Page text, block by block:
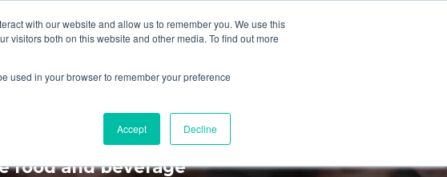
with our website and allow us to remember you. We use this
visitors both on this website and other media. To find out more
used in your browser to remember your preference
Accept Decline
food and beverage